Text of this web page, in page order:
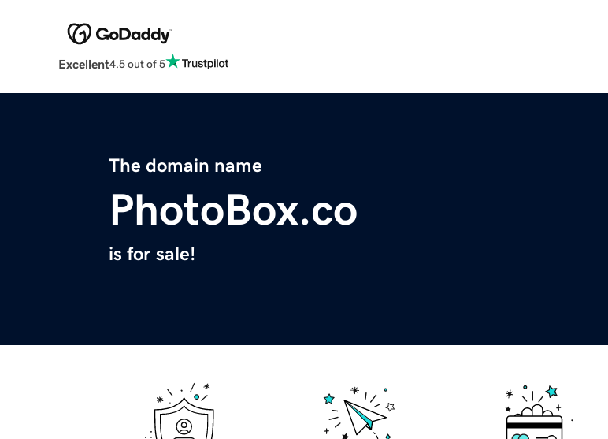
Excellent4.5 out of 5
The domain name
PhotoBox.co
is for sale!